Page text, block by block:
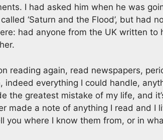
I had asked him when he was
‘Saturn and the Flood’, but had
had anyone from the UK written to
reading again, read newspapers,
indeed everything I could handle,
the greatest mistake of my life, and
made a note of anything I read and I
you where I know them from, or in